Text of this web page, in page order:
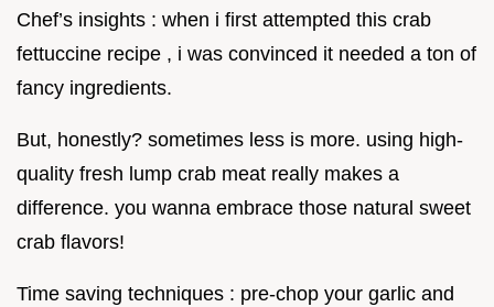
Chef’s insights : when i first attempted this crab
fettuccine recipe , i was convinced it needed a ton of
fancy ingredients.
But, honestly? sometimes less is more. using high-
quality fresh lump crab meat really makes a
difference. you wanna embrace those natural sweet
crab flavors!
Time saving techniques : pre-chop your garlic and